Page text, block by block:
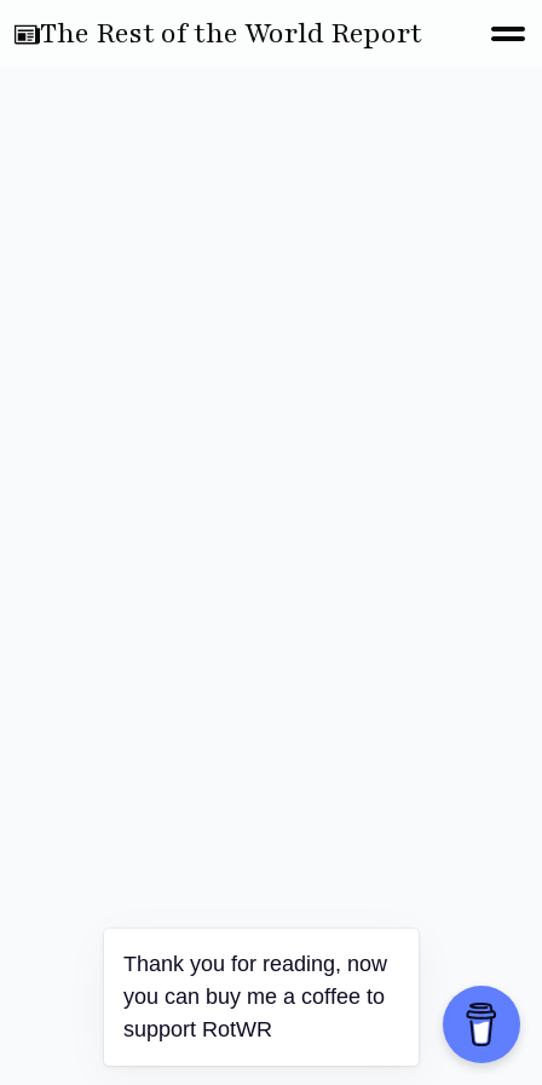
The Rest of the World Report
Thank you for reading, now
you can buy me a coffee to
support RotWR